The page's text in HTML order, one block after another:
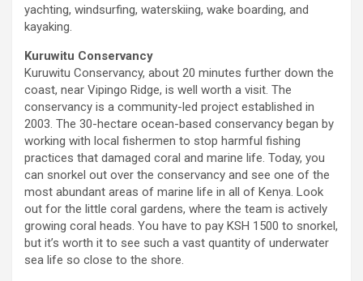
yachting, windsurfing, waterskiing, wake boarding, and
kayaking.
Kuruwitu Conservancy
Kuruwitu Conservancy, about 20 minutes further down the
coast, near Vipingo Ridge, is well worth a visit. The
conservancy is a community-led project established in
2003. The 30-hectare ocean-based conservancy began by
working with local fishermen to stop harmful fishing
practices that damaged coral and marine life. Today, you
can snorkel out over the conservancy and see one of the
most abundant areas of marine life in all of Kenya. Look
out for the little coral gardens, where the team is actively
growing coral heads. You have to pay KSH 1500 to snorkel,
but it’s worth it to see such a vast quantity of underwater
sea life so close to the shore.